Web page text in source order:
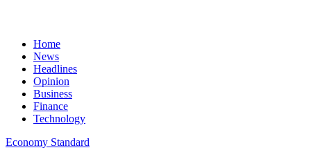
Home
News
Headlines
Opinion
Business
Finance
Technology
Economy Standard